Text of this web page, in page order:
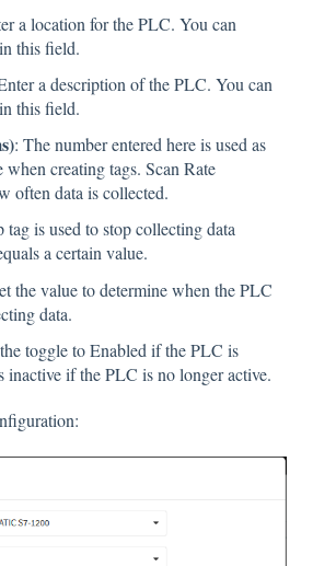
a location for the PLC. You can
this field.
a description of the PLC. You can
this field.
: The number entered here is used as
when creating tags. Scan Rate
often data is collected.
tag is used to stop collecting data
a certain value.
the value to determine when the PLC
data.
toggle to Enabled if the PLC is
inactive if the PLC is no longer active.